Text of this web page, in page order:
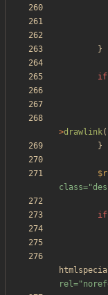
}
if
>drawlink(
}
if